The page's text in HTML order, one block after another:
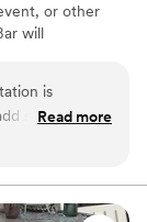
or other
will
is
such a fun,
creativity
Read more